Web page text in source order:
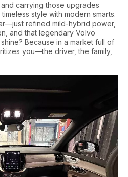
carrying those upgrades
style with modern smarts.
refined mild-hybrid power,
and that legendary Volvo
Because in a market full of
you—the driver, the family,